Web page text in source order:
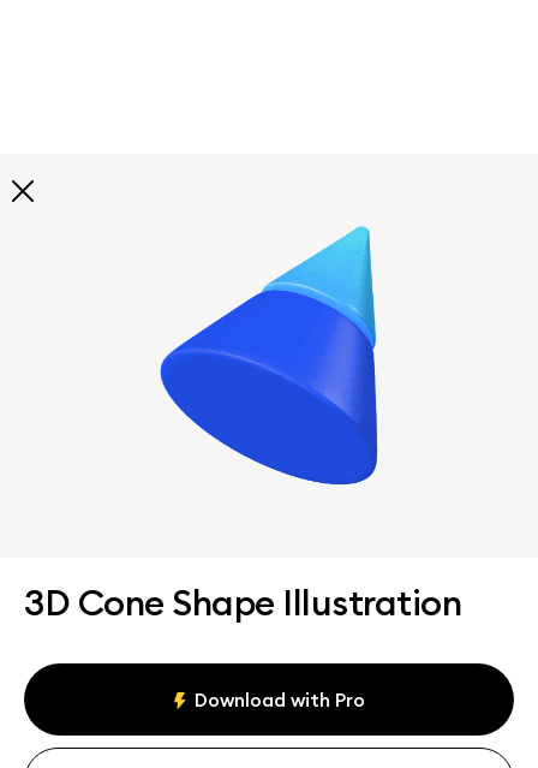
3D Cone Shape Illustration
Download with Pro
Explore all
Curated selection of 3d illustration collections across
abstract visuals, characters, and themed graphics. Built
to help you explore styles and find complete sets for
Paid + Free